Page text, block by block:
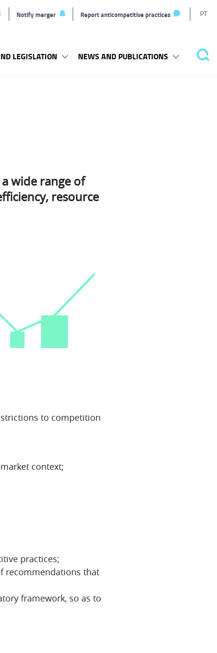
Notify merger Report anticompetitive practices PT
LEGISLATION NEWS AND PUBLICATIONS
wide range of
resource
to competition
context;
practices;
recommendations that
framework, so as to